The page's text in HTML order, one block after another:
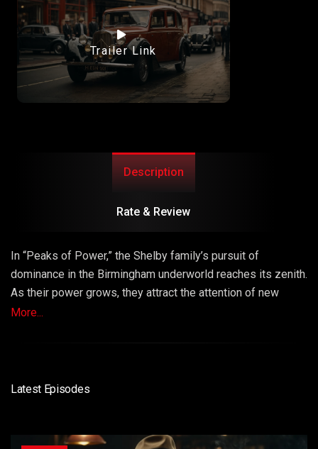
Trailer Link
Description
Rate & Review
In “Peaks of Power,” the Shelby family’s pursuit of
dominance in the Birmingham underworld reaches its zenith.
As their power grows, they attract the attention of new
adversaries, leading to a dangerous game of cat and
More...
Latest Episodes